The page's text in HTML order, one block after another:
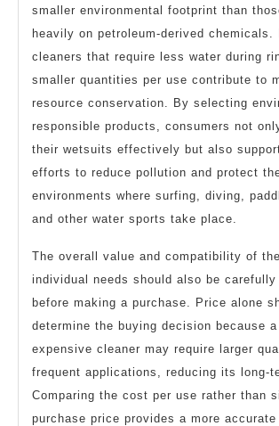
smaller environmental footprint than
heavily on petroleum-derived chemicals.
cleaners that require less water during
smaller quantities per use contribute to
resource conservation. By selecting
responsible products, consumers not
their wetsuits effectively but also
efforts to reduce pollution and protect
environments where surfing, diving,
and other water sports take place.
The overall value and compatibility of
individual needs should also be carefully
before making a purchase. Price alone
determine the buying decision because
expensive cleaner may require larger
frequent applications, reducing its long-
Comparing the cost per use rather than
purchase price provides a more